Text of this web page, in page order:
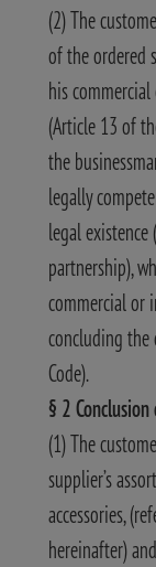
(2) The
of the ordered
his
(Article 13 of
the
legally
legal
partnership),
commercial or
concluding the
Code).
§ 2
(1) The
supplier’s
accessories,
hereinafter)